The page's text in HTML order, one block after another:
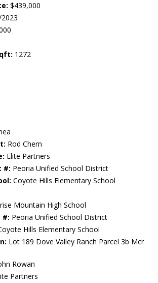
$439,000
1272
Rod Chern
Elite Partners
#: Peoria Unified School District
Coyote Hills Elementary School
Mountain High School
#: Peoria Unified School District
Hills Elementary School
Lot 189 Dove Valley Ranch Parcel 3b Mcr
Rowan
Partners